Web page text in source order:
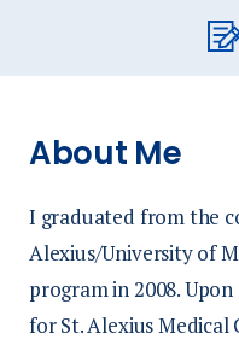
About Me
I graduated from the
Alexius/University of
program in 2008.
for St. Alexius Medical